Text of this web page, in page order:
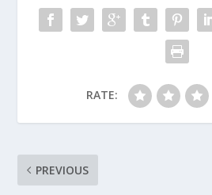
RATE:
PREVIOUS